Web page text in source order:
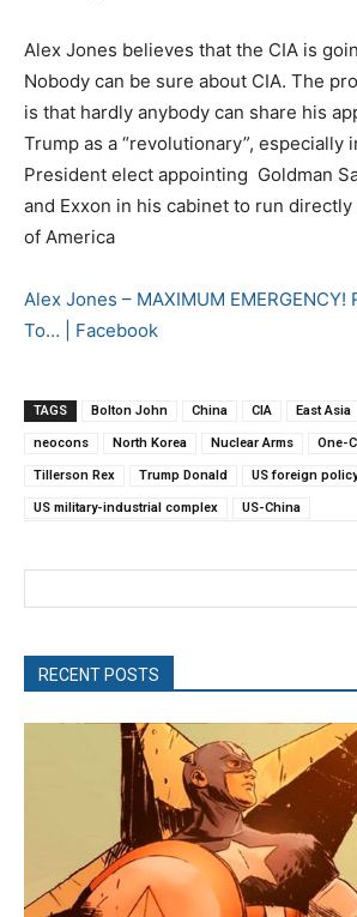
Alex Jones believes that the CIA is
Nobody can be sure about CIA. The
is that hardly anybody can share his
Trump as a “revolutionary”, especially
President elect appointing Goldman
and Exxon in his cabinet to run
of America
Alex Jones – MAXIMUM EMERGENCY!
To… | Facebook
TAGS Bolton John China CIA East Asia
neocons North Korea Nuclear Arms One-
Tillerson Rex Trump Donald US foreign policy
US military-industrial complex US-China
RECENT POSTS